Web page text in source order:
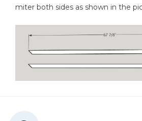
miter both sides as shown in the